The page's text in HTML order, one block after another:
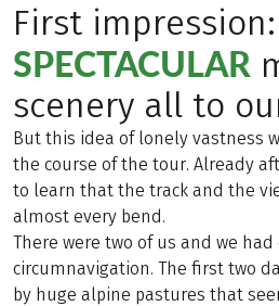
First impression:
SPECTACULAR
scenery all to
But this idea of lonely vastness
the course of the tour. Already
to learn that the track and the
almost every bend.
There were two of us and we
circumnavigation. The first two
by huge alpine pastures that